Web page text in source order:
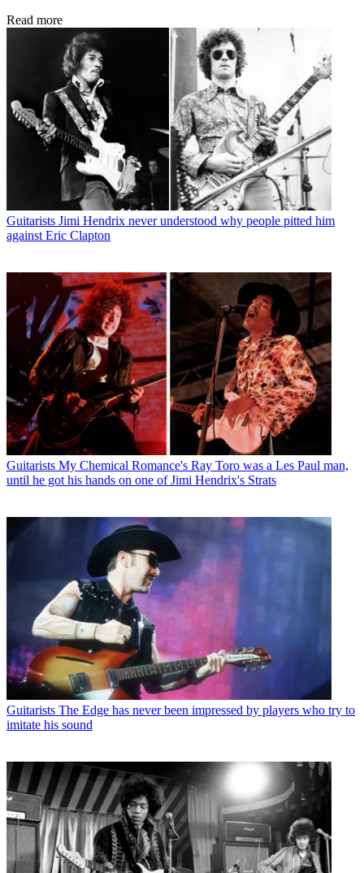
Read more
Guitarists Jimi Hendrix never understood why people pitted him
against Eric Clapton
Guitarists My Chemical Romance's Ray Toro was a Les Paul man,
until he got his hands on one of Jimi Hendrix's Strats
Guitarists The Edge has never been impressed by players who try to
imitate his sound